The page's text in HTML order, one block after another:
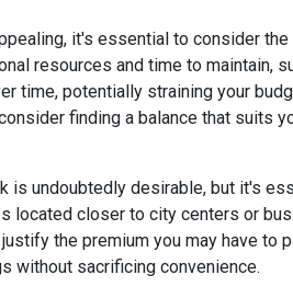
it's essential to consider
resources and time to maintain,
time, potentially straining your
finding a balance that suits
is undoubtedly desirable, but it's
located closer to city centers or
the premium you may have
without sacrificing convenience.